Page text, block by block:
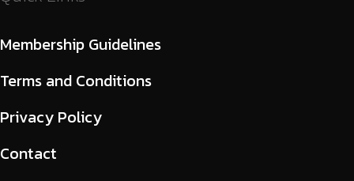
Membership Guidelines
Terms and Conditions
Privacy Policy
Contact